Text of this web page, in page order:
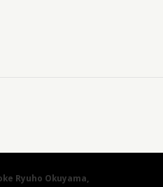
Ryuho Okuyama,